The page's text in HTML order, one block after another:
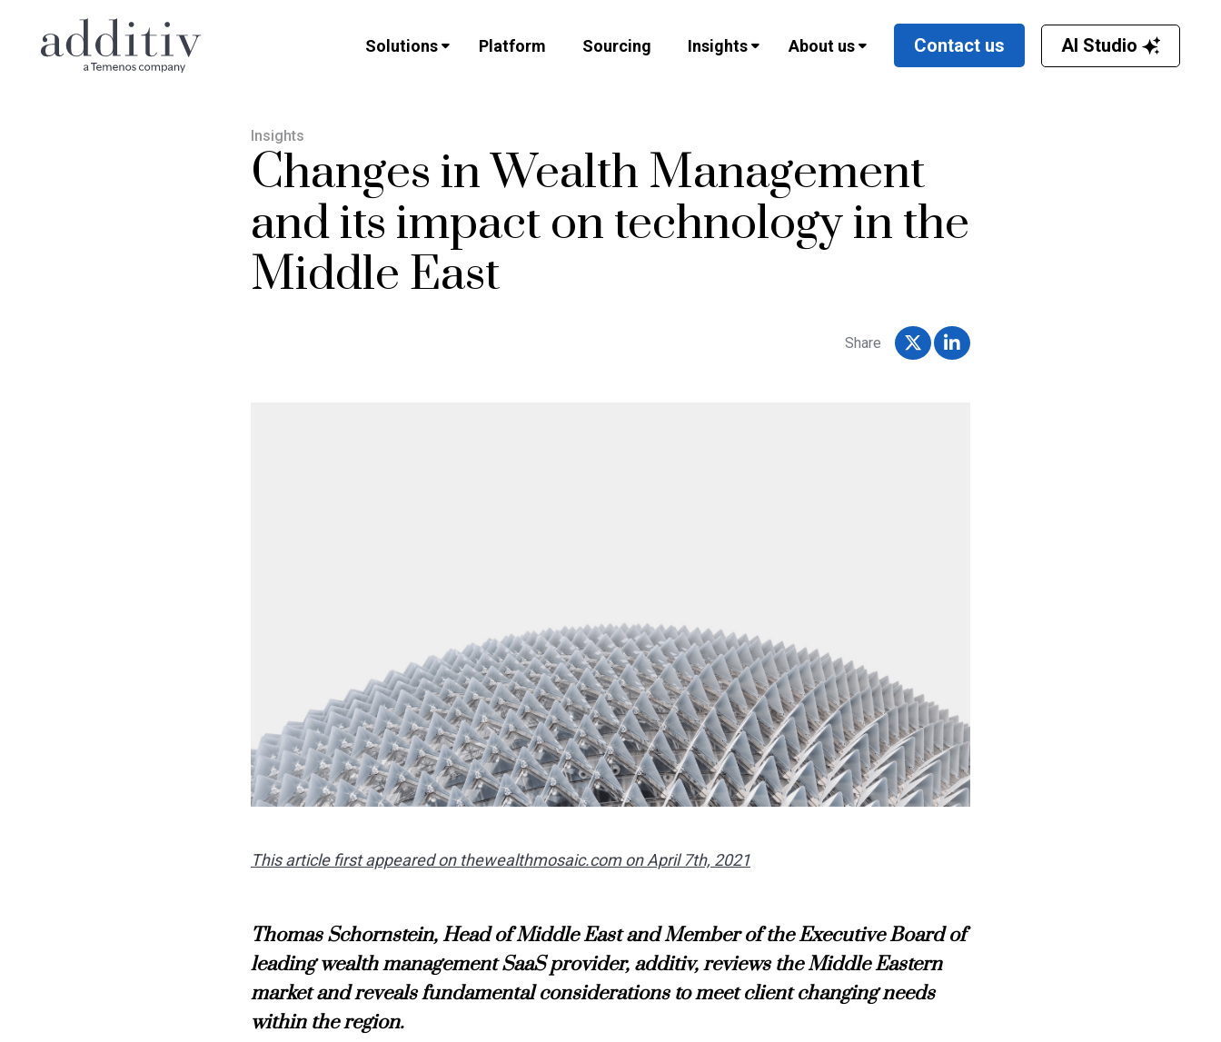
Solutions Platform Sourcing Insights About us Contact us AI Studio
Insights
Changes in Wealth Management
and its impact on technology in the
Middle East
This article first appeared on thewealthmosaic.com on April 7th, 2021
Thomas Schornstein, Head of Middle East and Member of the Executive Board of
leading wealth management SaaS provider, additiv, reviews the Middle Eastern
market and reveals fundamental considerations to meet client changing needs
within the region.